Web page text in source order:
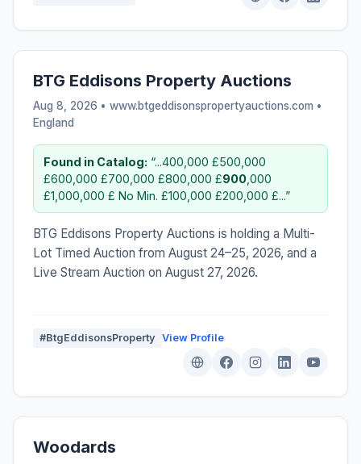
BTG Eddisons Property Auctions
Aug 8, 2026 • www.btgeddisonspropertyauctions.com •
England
Found in Catalog: “...400,000 £500,000
£600,000 £700,000 £800,000 £900 ,000
£1,000,000 £ No Min. £100,000 £200,000 £...”
BTG Eddisons Property Auctions is holding a Multi-
Lot Timed Auction from August 24–25, 2026, and a
Live Stream Auction on August 27, 2026.
#BtgEddisonsProperty View Profile
Woodards